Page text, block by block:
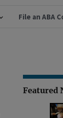
File an ABA
Featured